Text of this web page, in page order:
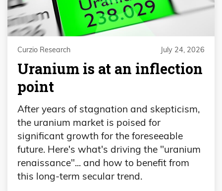
Curzio Research July 24, 2026
Uranium is at an inflection
point
After years of stagnation and skepticism,
the uranium market is poised for
significant growth for the foreseeable
future. Here's what's driving the "uranium
renaissance"... and how to benefit from
this long-term secular trend.